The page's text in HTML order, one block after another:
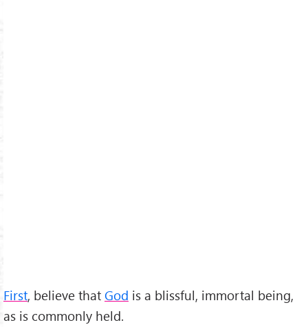
First, believe that God is a blissful, immortal being,
as is commonly held.